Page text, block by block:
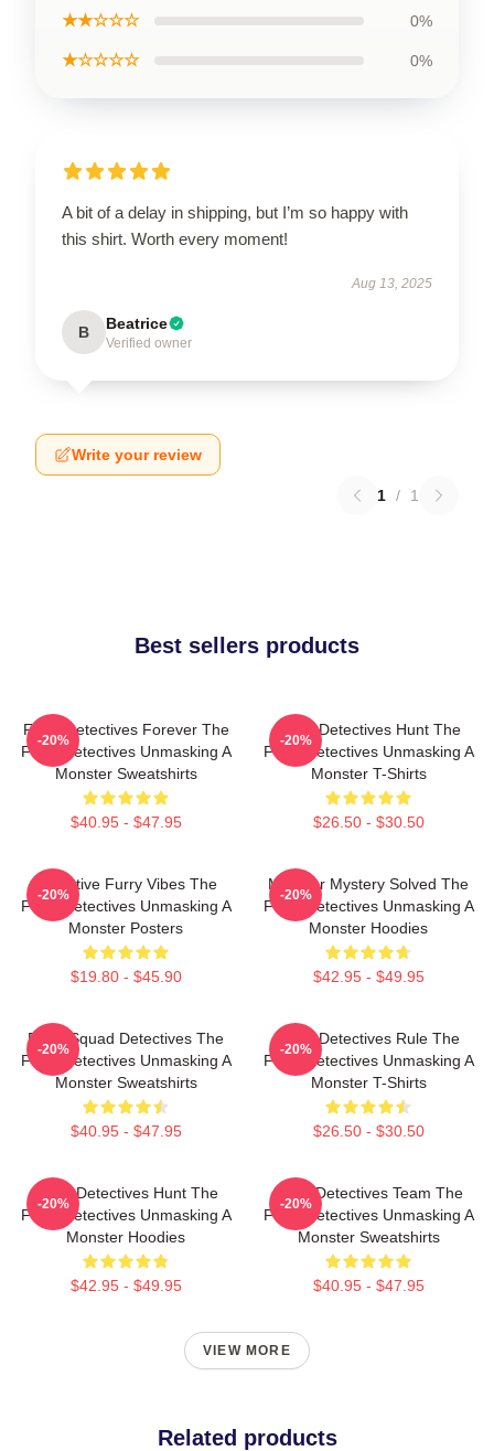
★★☆☆☆ 0%
★☆☆☆☆ 0%
A bit of a delay in shipping, but I’m so happy with
this shirt. Worth every moment!
Aug 13, 2025
B Beatrice
Verified owner
Write your review
1 / 1
Best sellers products
Furry Detectives Forever The
Furry Detectives Unmasking A
Monster Sweatshirts
$40.95 - $47.95
-20%
Furry Detectives Hunt The
Furry Detectives Unmasking A
Monster T-Shirts
$26.50 - $30.50
-20%
Detective Furry Vibes The
Furry Detectives Unmasking A
Monster Posters
$19.80 - $45.90
-20%
Monster Mystery Solved The
Furry Detectives Unmasking A
Monster Hoodies
$42.95 - $49.95
-20%
Furry Squad Detectives The
Furry Detectives Unmasking A
Monster Sweatshirts
$40.95 - $47.95
-20%
Furry Detectives Rule The
Furry Detectives Unmasking A
Monster T-Shirts
$26.50 - $30.50
-20%
Furry Detectives Hunt The
Furry Detectives Unmasking A
Monster Hoodies
$42.95 - $49.95
-20%
Furry Detectives Team The
Furry Detectives Unmasking A
Monster Sweatshirts
$40.95 - $47.95
-20%
VIEW MORE
Related products